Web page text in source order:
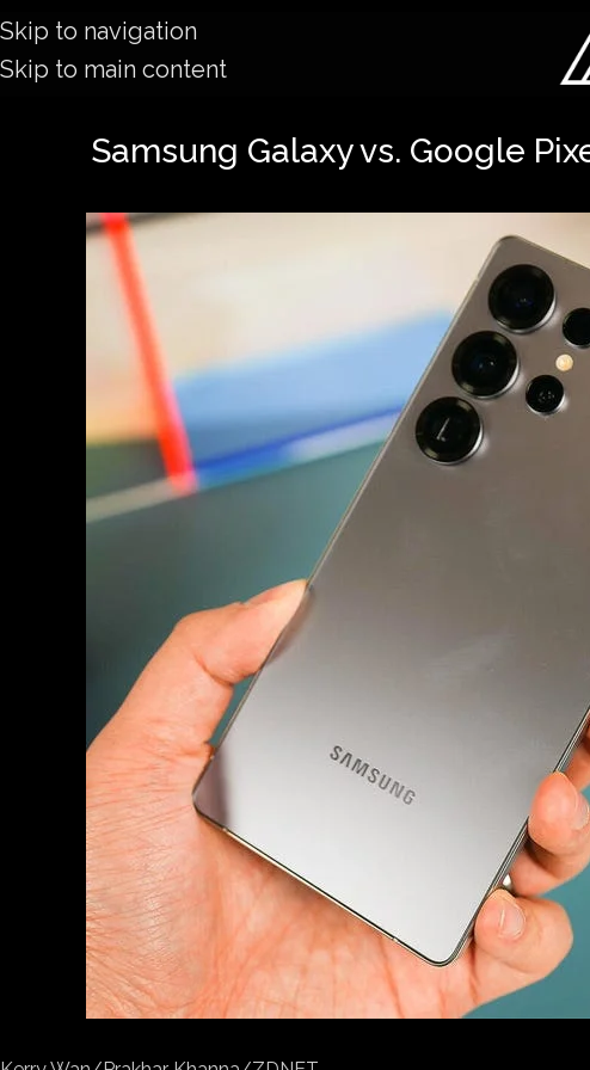
Skip to navigation
Skip to main content
Samsung Galaxy vs. Google